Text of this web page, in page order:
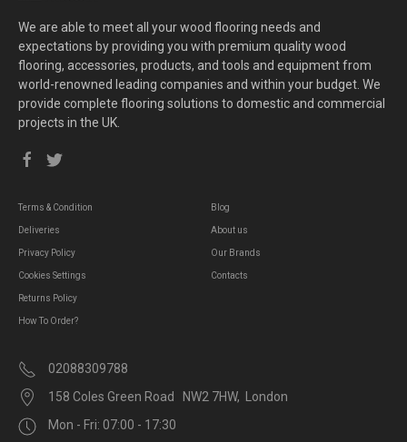
We are able to meet all your wood flooring needs and
expectations by providing you with premium quality wood
flooring, accessories, products, and tools and equipment from
world-renowned leading companies and within your budget. We
provide complete flooring solutions to domestic and commercial
projects in the UK.
Terms & Condition
Deliveries
Privacy Policy
Cookies Settings
Returns Policy
How To Order?
Blog
About us
Our Brands
Contacts
02088309788
158 Coles Green Road NW2 7HW, London
Mon - Fri: 07:00 - 17:30